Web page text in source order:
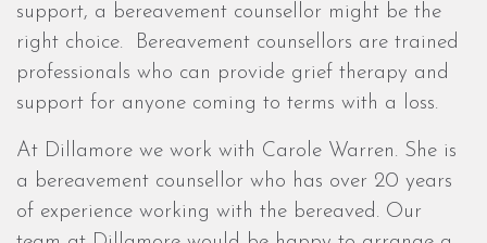
support, a bereavement counsellor might be the
right choice. Bereavement counsellors are trained
professionals who can provide grief therapy and
support for anyone coming to terms with a loss.
At Dillamore we work with Carole Warren. She is
a bereavement counsellor who has over 20 years
of experience working with the bereaved. Our